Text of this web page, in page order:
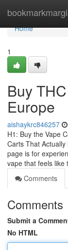
Home
Home
1
Buy
Europe
aishaykrc846257
H1: Buy the Vape
Carts That
page is for
vape that feels like
Comments
Comments
Submit a
No HTML